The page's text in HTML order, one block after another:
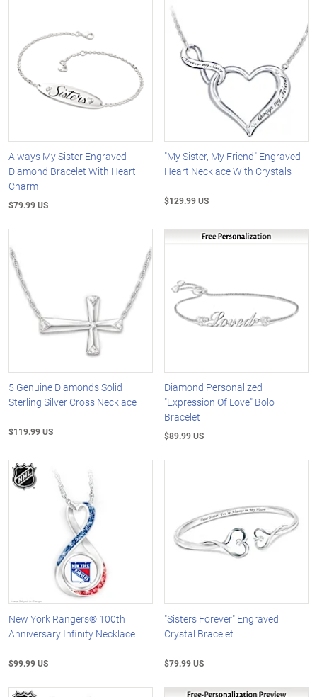
Always My Sister Engraved
Diamond Bracelet With Heart
Charm
$79.99 US
"My Sister, My Friend" Engraved
Heart Necklace With Crystals
$129.99 US
5 Genuine Diamonds Solid
Sterling Silver Cross Necklace
$119.99 US
Diamond Personalized
"Expression Of Love" Bolo
Bracelet
$89.99 US
New York Rangers® 100th
Anniversary Infinity Necklace
$99.99 US
"Sisters Forever" Engraved
Crystal Bracelet
$79.99 US